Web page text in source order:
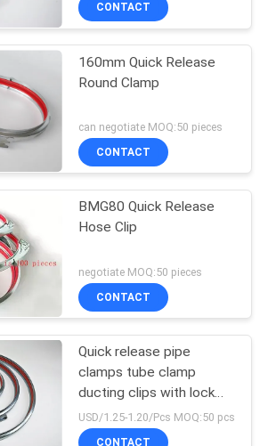
CONTACT
160mm Quick Release
Round Clamp
can negotiate MOQ:50 pieces
CONTACT
BMG80 Quick Release
Hose Clip
negotiate MOQ:50 pieces
CONTACT
Quick release pipe
clamps tube clamp
ducting clips with lock
and red rubber
USD/1.25-1.20/Pcs MOQ:50 pcs
CONTACT